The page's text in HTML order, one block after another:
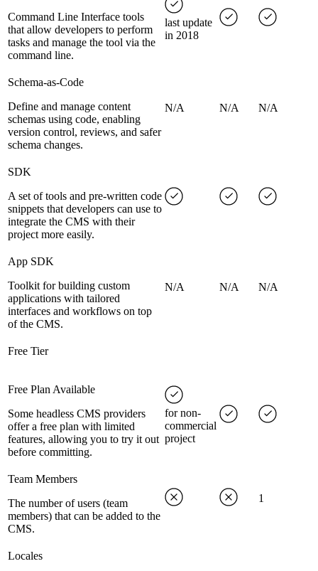
Command Line Interface tools
that allow developers to perform
tasks and manage the tool via the
command line.
last update
in 2018
Schema-as-Code
Define and manage content
schemas using code, enabling
version control, reviews, and safer
schema changes.
N/A N/A N/A
SDK
A set of tools and pre-written code
snippets that developers can use to
integrate the CMS with their
project more easily.
App SDK
Toolkit for building custom
applications with tailored
interfaces and workflows on top
of the CMS.
N/A N/A N/A
Free Tier
Free Plan Available
Some headless CMS providers
offer a free plan with limited
features, allowing you to try it out
before committing.
for non-
commercial
project
Team Members
The number of users (team
members) that can be added to the
CMS.
1
Locales